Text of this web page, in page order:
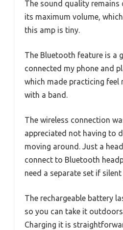
The sound quality remains
its maximum volume,
this amp is tiny.
The Bluetooth feature is a
connected my phone and
which made practicing feel
with a band.
The wireless connection
appreciated not having to
moving around. Just a
connect to Bluetooth
need a separate set if
The rechargeable battery
so you can take it
Charging it is